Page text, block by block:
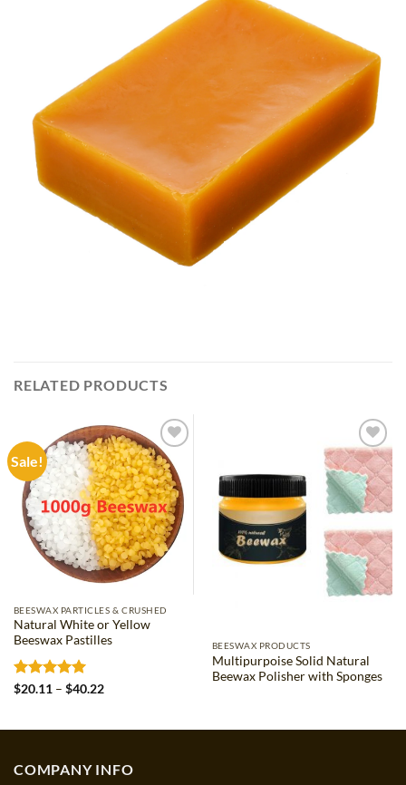
RELATED PRODUCTS
Sale!
Add to
wishlist
BEESWAX PARTICLES & CRUSHED
Natural White or Yellow
Beeswax Pastilles
Rated 5
$20.11 – $40.22Price
Add to
wishlist
BEESWAX PRODUCTS
Multipurpoise Solid Natural
Beewax Polisher with Sponges
COMPANY INFO